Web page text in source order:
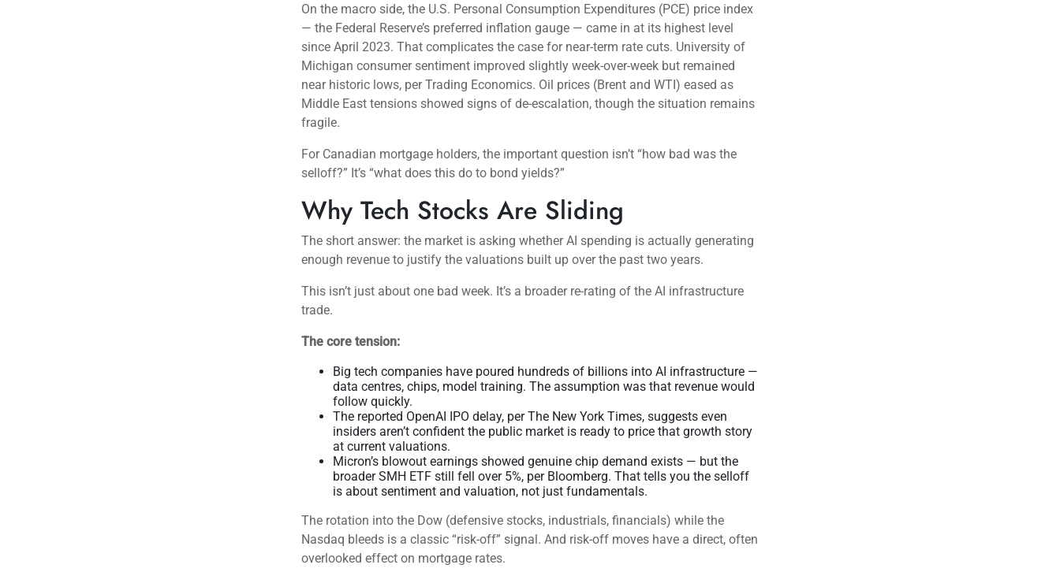
On the macro side, the U.S. Personal Consumption Expenditures (PCE) price index
— the Federal Reserve’s preferred inflation gauge — came in at its highest level
since April 2023. That complicates the case for near-term rate cuts. University of
Michigan consumer sentiment improved slightly week-over-week but remained
near historic lows, per Trading Economics. Oil prices (Brent and WTI) eased as
Middle East tensions showed signs of de-escalation, though the situation remains
fragile.
For Canadian mortgage holders, the important question isn’t “how bad was the
selloff?” It’s “what does this do to bond yields?”
Why Tech Stocks Are Sliding
The short answer: the market is asking whether AI spending is actually generating
enough revenue to justify the valuations built up over the past two years.
This isn’t just about one bad week. It’s a broader re-rating of the AI infrastructure
trade.
The core tension:
Big tech companies have poured hundreds of billions into AI infrastructure —
data centres, chips, model training. The assumption was that revenue would
follow quickly.
The reported OpenAI IPO delay, per The New York Times, suggests even
insiders aren’t confident the public market is ready to price that growth story
at current valuations.
Micron’s blowout earnings showed genuine chip demand exists — but the
broader SMH ETF still fell over 5%, per Bloomberg. That tells you the selloff
is about sentiment and valuation, not just fundamentals.
The rotation into the Dow (defensive stocks, industrials, financials) while the
Nasdaq bleeds is a classic “risk-off” signal. And risk-off moves have a direct, often
overlooked effect on mortgage rates.